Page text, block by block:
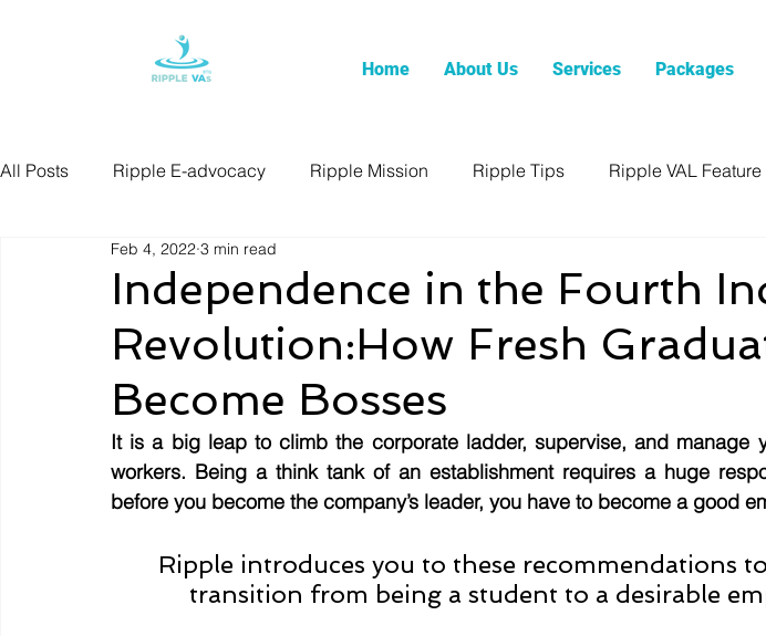
Home About Us Services Packages
All Posts Ripple E-advocacy Ripple Mission Ripple Tips Ripple VAL Feature
Independence in the Fourth
Revolution:How Fresh
Become Bosses
Feb 4, 2022 3 min read
It is a big leap to climb the corporate ladder, supervise, and manage
workers. Being a think tank of an establishment requires a huge
before you become the company’s leader, you have to become a good
Ripple introduces you to these recommendations
transition from being a student to a desirable